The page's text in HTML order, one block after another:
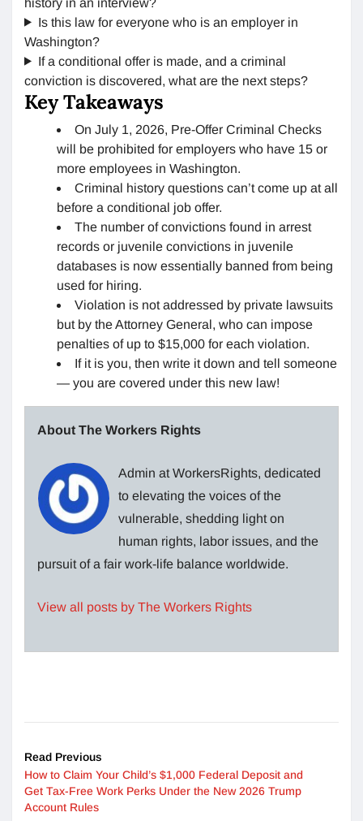
Is this law for everyone who is an employer in
Washington?
If a conditional offer is made, and a criminal
conviction is discovered, what are the next steps?
Key Takeaways
On July 1, 2026, Pre-Offer Criminal Checks
will be prohibited for employers who have 15 or
more employees in Washington.
Criminal history questions can’t come up at all
before a conditional job offer.
The number of convictions found in arrest
records or juvenile convictions in juvenile
databases is now essentially banned from being
used for hiring.
Violation is not addressed by private lawsuits
but by the Attorney General, who can impose
penalties of up to $15,000 for each violation.
If it is you, then write it down and tell someone
— you are covered under this new law!
About The Workers Rights
Admin at WorkersRights, dedicated
to elevating the voices of the
vulnerable, shedding light on
human rights, labor issues, and the
pursuit of a fair work-life balance worldwide.
View all posts by The Workers Rights
Read Previous
How to Claim Your Child’s $1,000 Federal Deposit and
Get Tax-Free Work Perks Under the New 2026 Trump
Account Rules